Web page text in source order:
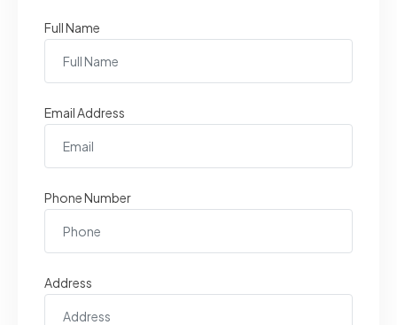
Full Name
Email Address
Phone Number
Address